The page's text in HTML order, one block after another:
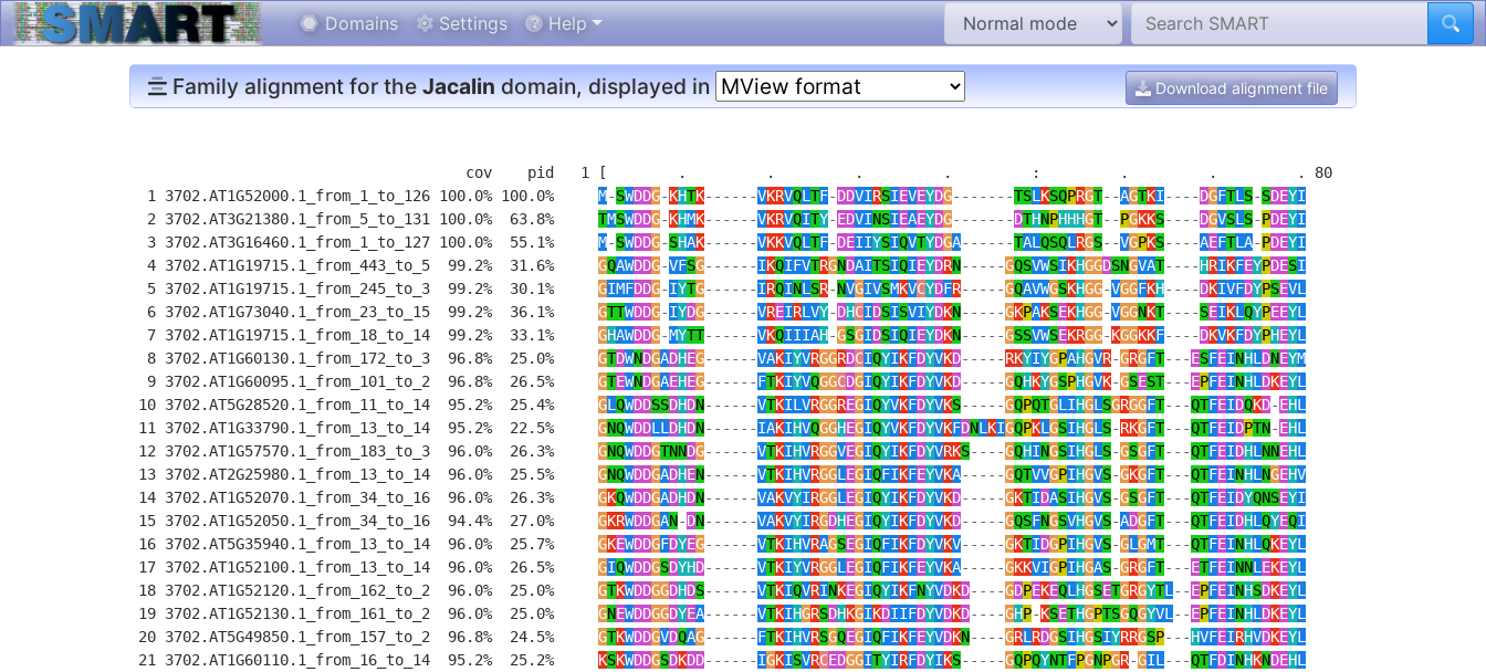
Domains Settings Help
Family alignment for theJacalindomain, displayed in Download alignment file
                                      cov    pid   1 [        .         .         .         .         :         .         .         . 80
  1 3702.AT1G52000.1_from_1_to_126 100.0% 100.0%
M-SWDDG-KHTK------VKRVQL TF-DDVIRSIEVEYDG-------TSL KSQPRGT--AGTKI----DGFTL S-SDEYI
  2 3702.AT3G21380.1_from_5_to_131 100.0%  63.8%
TMSWDDG-KHMK------VKRVQITY-EDVINSIEAEYDG-------DTHNPHHHGT--PGKKS----DGVSL S-PDEYI
  3 3702.AT3G16460.1_from_1_to_127 100.0%  55.1%
M-SWDDG-SHAK------VKKVQL TF-DEIIYSIQVTYDGA------TAL QSQL RGS--VGPKS----AEFTLA-PDEYI
  4 3702.AT1G19715.1_from_443_to_5  99.2%  31.6%
GQAWDDG-VFSG------IKQIFVTRGNDAITSIQIEYDRN-----GQSVWSIKHGGDSNGVAT----HRIKFEYPDESI
  5 3702.AT1G19715.1_from_245_to_3  99.2%  30.1%
GIMFDDG-IYTG------IRQINL SR-NVGIVSMKVCYDFR-----GQAVWGSKHGG-VGGFKH----DKIVFDYPSEVL
  6 3702.AT1G73040.1_from_23_to_15  99.2%  36.1%
GTTWDDG-IYDG------VREIRLVY-DHCIDSISVIYDKN-----GKPAKSEKHGG-VGGNKT----SEIKL QYPEEYL
  7 3702.AT1G19715.1_from_18_to_14  99.2%  33.1%
GHAWDDG-MYTT------VKQIIIAH-GSGIDSIQIEYDKN-----GSSVWSEKRGG-KGGKKF----DKVKFDYPHEYL
  8 3702.AT1G60130.1_from_172_to_3  96.8%  25.0%
GTDWNDGADHEG------VAKIYVRGGRDCIQYIKFDYVKD-----RKYIYGPAHGVR-GRGFT---ESFEINHL DNEYM
  9 3702.AT1G60095.1_from_101_to_2  96.8%  26.5%
GTEWNDGAEHEG------FTKIYVQGGCDGIQYIKFDYVKD-----GQHKYGSPHGVK-GSEST---EPFEINHL DKEYL
10 3702.AT5G28520.1_from_11_to_14  95.2%  25.4% GL QWDDSSDHDN------VTKILVRGGREGIQYVKFDYVKS-----GQPQTGLIHGL SGRGGFT---QTFEIDQKD-EHL
11 3702.AT1G33790.1_from_13_to_14  95.2%  22.5% GNQWDDLL DHDN------IAKIHVQGGHEGIQYVKFDYVKFDNL KIGQPKL GSIHGL S-RKGFT---QTFEIDPTN-EHL
12 3702.AT1G57570.1_from_183_to_3  96.0%  26.3% GNQWDDGTNNDG------VTKIHVRGGVEGIQYIKFDYVRKS----GQHINGSIHGL S-GSGFT---QTFEIDHL NNEHL
13 3702.AT2G25980.1_from_13_to_14  96.0%  25.5% GNQWDDGADHEN------VTKIHVRGGL EGIQFIKFEYVKA-----GQTVVGPIHGVS-GKGFT---QTFEINHL NGEHV
14 3702.AT1G52070.1_from_34_to_16  96.0%  26.3% GKQWDDGADHDN------VAKVYIRGGL EGIQYIKFDYVKD-----GKTIDASIHGVS-GSGFT---QTFEIDYQNSEYI
15 3702.AT1G52050.1_from_34_to_16  94.4%  27.0% GKRWDDGAN-DN------VAKVYIRGDHEGIQYIKFDYVKD-----GQSFNGSVHGVS-ADGFT---QTFEIDHL QYEQI
16 3702.AT5G35940.1_from_13_to_14  96.0%  25.7% GKEWDDGFDYEG------VTKIHVRAGSEGIQFIKFDYVKV-----GKTIDGPIHGVS-GL GMT---QTFEINHL QKEYL
17 3702.AT1G52100.1_from_13_to_14  96.0%  26.5% GIQWDDGSDYHD------VTKIYVRGGL EGIQFIKFEYVKA-----GKKVIGPIHGAS-GRGFT---ETFEINNL EKEYL
18 3702.AT1G52120.1_from_162_to_2  96.0%  25.0% GTKWDDGGDHDS------VTKIQVRINKEGIQYIKFNYVDKD----GDPEKEQL HGSETGRGYTL --EPFEINHSDKEYL
19 3702.AT1G52130.1_from_161_to_2  96.0%  25.0% GNEWDDGGDYEA------VTKIHGRSDHKGIKDIIFDYVDKD----GHP-KSETHGPTSGQGYVL --EPFEINHL DKEYL
20 3702.AT5G49850.1_from_157_to_2  96.8%  24.5% GTKWDDGVDQAG------FTKIHVRSGQEGIQFIKFEYVDKN----GRL RDGSIHGSIYRRGSP---HVFEIRHVDKEYL
21 3702.AT1G60110.1_from_16_to_14  95.2%  25.2% KSKWDDGSDKDD------IGKISVRCEDGGITYIRFDYIKS-----GQPQYNTFPGNPGR-GIL ---QTFDINHKNDEHL